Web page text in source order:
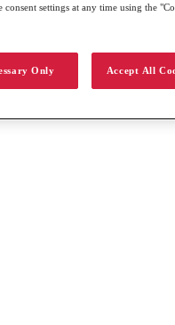
settings at any time using the
Only Accept All